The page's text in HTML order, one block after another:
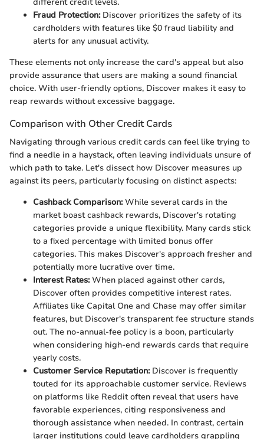
Fraud Protection:Discover prioritizes the safety of its
cardholders with features like $0 fraud liability and
alerts for any unusual activity.
These elements not only increase the card's appeal but also
provide assurance that users are making a sound financial
choice. With user-friendly options, Discover makes it easy to
reap rewards without excessive baggage.
Comparison with Other Credit Cards
Navigating through various credit cards can feel like trying to
find a needle in a haystack, often leaving individuals unsure of
which path to take. Let's dissect how Discover measures up
against its peers, particularly focusing on distinct aspects:
Cashback Comparison:While several cards in the
market boast cashback rewards, Discover's rotating
categories provide a unique flexibility. Many cards stick
to a fixed percentage with limited bonus offer
categories. This makes Discover's approach fresher and
potentially more lucrative over time.
Interest Rates:When placed against other cards,
Discover often provides competitive interest rates.
Affiliates like Capital One and Chase may offer similar
features, but Discover's transparent fee structure stands
out. The no-annual-fee policy is a boon, particularly
when considering high-end rewards cards that require
yearly costs.
Customer Service Reputation:Discover is frequently
touted for its approachable customer service. Reviews
on platforms like Reddit often reveal that users have
favorable experiences, citing responsiveness and
thorough assistance when needed. In contrast, certain
larger institutions could leave cardholders grappling